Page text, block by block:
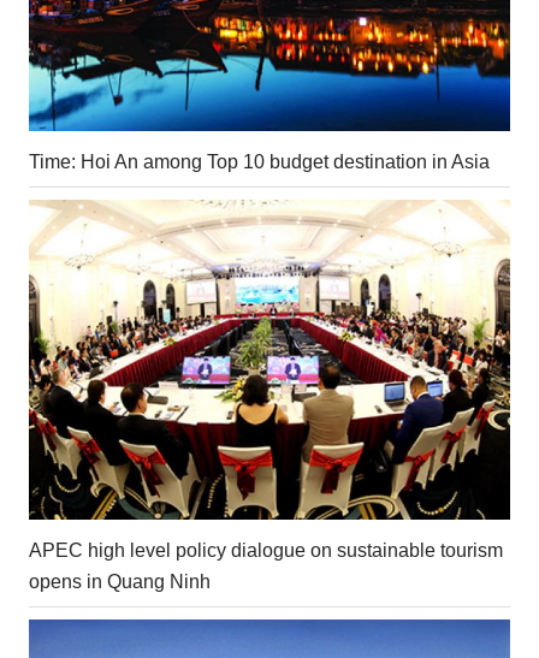
Time: Hoi An among Top 10 budget destination in Asia
APEC high level policy dialogue on sustainable tourism
opens in Quang Ninh